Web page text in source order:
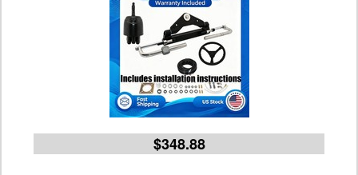
$348.88